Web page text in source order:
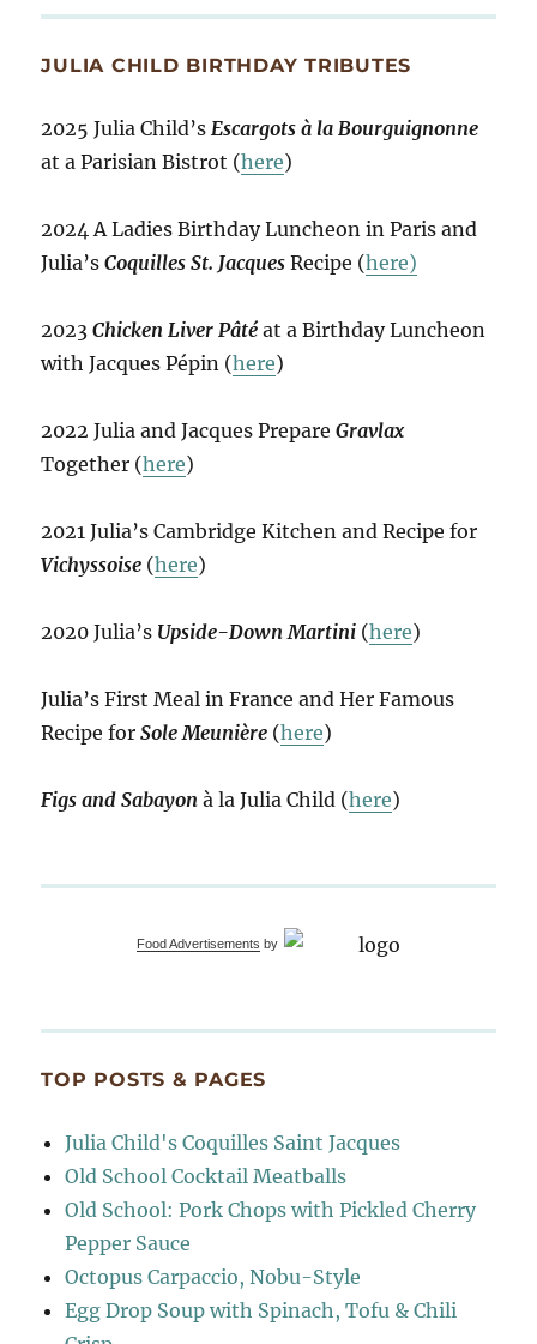
JULIA CHILD BIRTHDAY TRIBUTES
2025 Julia Child’sEscargots à la Bourguignonne
at a Parisian Bistrot (here)
2024 A Ladies Birthday Luncheon in Paris and
Julia’sCoquilles St. Jacques Recipe (here)
2023Chicken Liver Pâté at a Birthday Luncheon
with Jacques Pépin (here)
2022 Julia and Jacques PrepareGravlax
Together (here)
2021 Julia’s Cambridge Kitchen and Recipe for
Vichyssoise (here)
2020 Julia’s Upside-Down Martini (here)
Julia’s First Meal in France and Her Famous
Recipe forSole Meunière (here)
Figs and Sabayon à la Julia Child (here)
Food Advertisements by
TOP POSTS & PAGES
Julia Child's Coquilles Saint Jacques
Old School Cocktail Meatballs
Old School: Pork Chops with Pickled Cherry
Pepper Sauce
Octopus Carpaccio, Nobu-Style
Egg Drop Soup with Spinach, Tofu & Chili